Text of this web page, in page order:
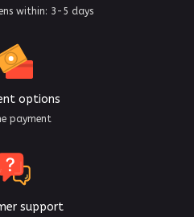
within: 3-5 days
options
payment
support